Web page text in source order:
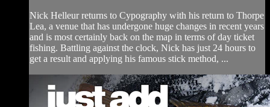
Nick Helleur returns to Cypography with his return to Thorpe
Lea, a venue that has undergone huge changes in recent years
and is most certainly back on the map in terms of day ticket
fishing. Battling against the clock, Nick has just 24 hours to
get a result and applying his famous stick method, ...